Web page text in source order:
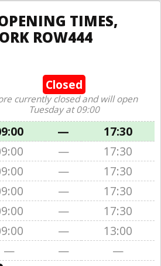
TIMES,
ROW444
Closed
currently closed and will open
Tuesday at 09:00
—
17:30
—
17:30
—
17:30
—
17:30
—
17:30
—
13:00
— — —